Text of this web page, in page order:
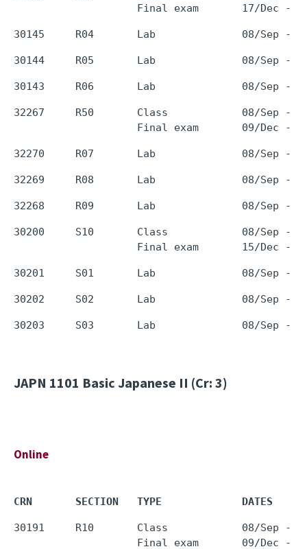
32267     R50       Class            08/Sep -
30200     S10       Class            08/Sep -
JAPN 1101 Basic Japanese II (Cr: 3)
Online
CRN       SECTION   TYPE             DATES
30191     R10       Class            08/Sep -